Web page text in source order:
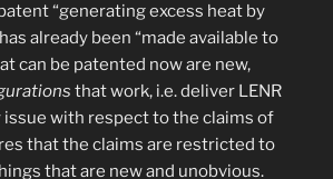
“generating excess heat by
already been “made available to
can be patented now are new,
that work, i.e. deliver LENR
issue with respect to the claims of
that the claims are restricted to
that are new and unobvious.